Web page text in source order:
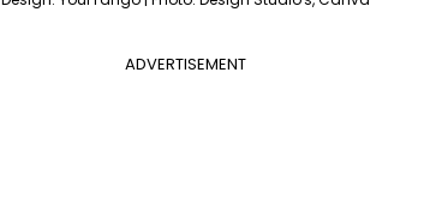
ADVERTISEMENT